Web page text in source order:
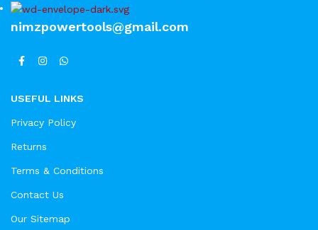
nimzpowertools@gmail.com
USEFUL LINKS
Privacy Policy
Returns
Terms & Conditions
Contact Us
Our Sitemap